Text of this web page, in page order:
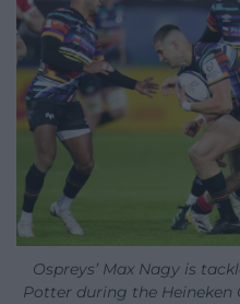
Ospreys’ Max Nagy is
Potter during the